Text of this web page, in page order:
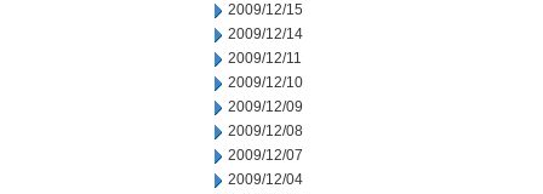
2009/12/15
2009/12/14
2009/12/11
2009/12/10
2009/12/09
2009/12/08
2009/12/07
2009/12/04